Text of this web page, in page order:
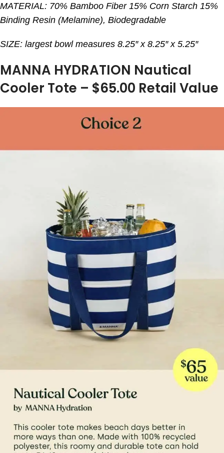
MATERIAL: 70% Bamboo Fiber 15% Corn Starch 15%
Binding Resin (Melamine), Biodegradable
SIZE: largest bowl measures 8.25″ x 8.25″ x 5.25″
MANNA HYDRATION Nautical
Cooler Tote – $65.00 Retail Value